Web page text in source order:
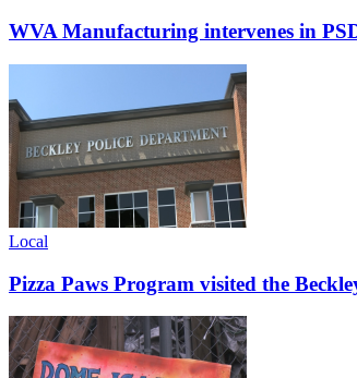
WVA Manufacturing intervenes in
Local
Pizza Paws Program visited the